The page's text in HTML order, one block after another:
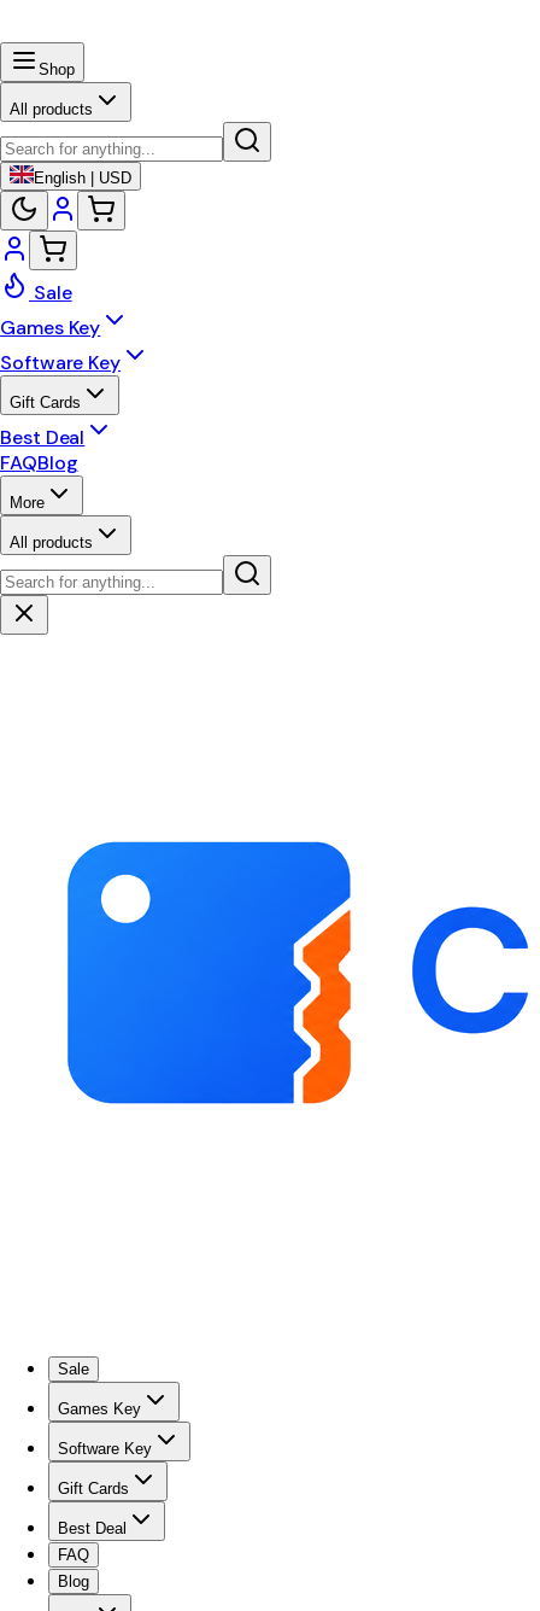
Shop
All products
English | USD
Sale
Games Key
Software Key
Gift Cards
Best Deal
FAQBlog
More
All products
Sale
Games Key
Software Key
Gift Cards
Best Deal
FAQ
Blog